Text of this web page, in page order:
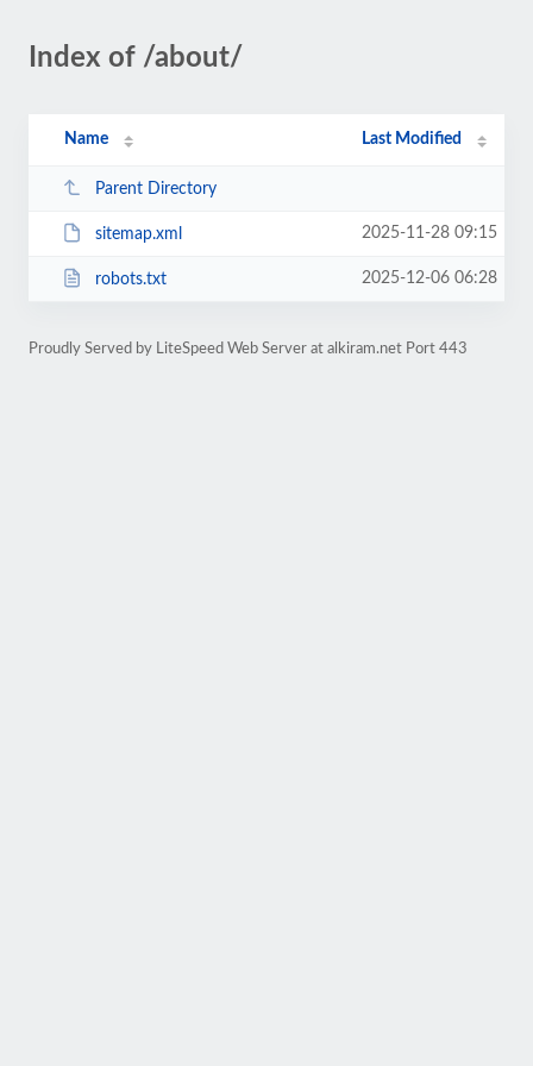
Index of /about/
Name Last Modified
Parent Directory
sitemap.xml 2025-11-28 09:15
robots.txt 2025-12-06 06:28
Proudly Served by LiteSpeed Web Server at alkiram.net Port 443